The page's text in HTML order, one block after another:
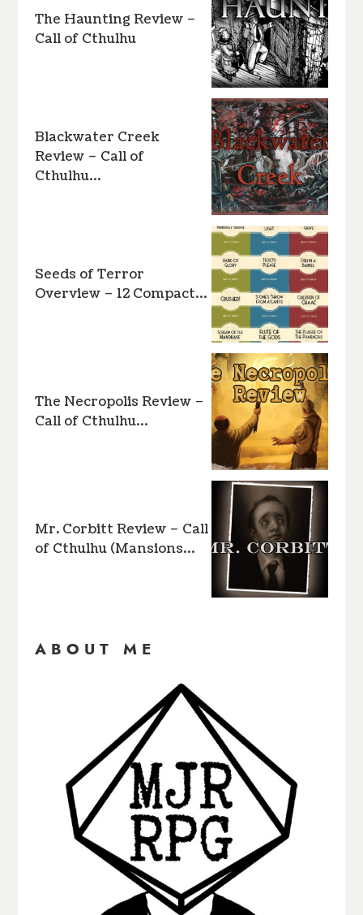
The Haunting Review –
Call of Cthulhu
Blackwater Creek
Review – Call of
Cthulhu…
Seeds of Terror
Overview – 12 Compact…
The Necropolis Review –
Call of Cthulhu…
Mr. Corbitt Review – Call
of Cthulhu (Mansions…
ABOUT ME